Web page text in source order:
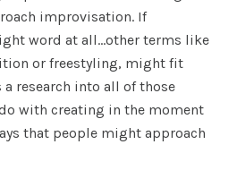
improvisation. If
word at all…other terms like
or freestyling, might fit
research into all of those
with creating in the moment
that people might approach